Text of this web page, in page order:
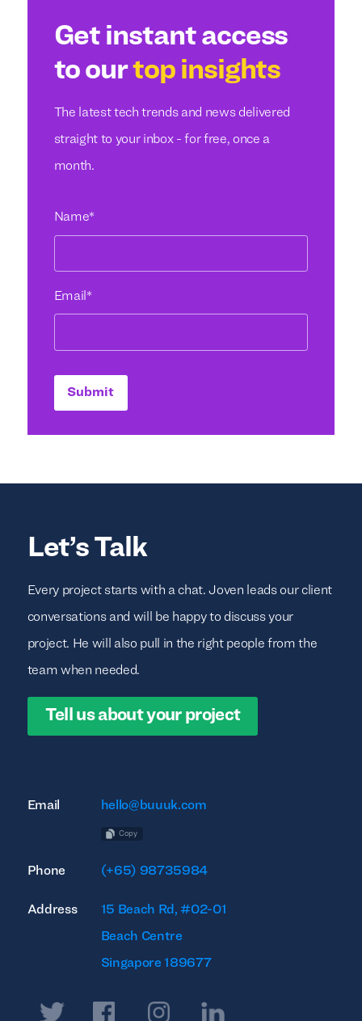
Get instant access
to ourtop insights
The latest tech trends and news delivered
straight to your inbox - for free, once a
month.
Name*
Email*
Submit
Let’s Talk
Every project starts with a chat. Joven leads our client
conversations and will be happy to discuss your
project. He will also pull in the right people from the
team when needed.
Tell us about your project
Email hello@buuuk.com
Copy
Phone (+65) 98735984
Address 15 Beach Rd, #02-01
Beach Centre
Singapore 189677
Twitter Facebook Instagram Linkedin